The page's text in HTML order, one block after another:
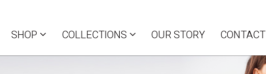
SHOP COLLECTIONS OUR STORY CONTACT